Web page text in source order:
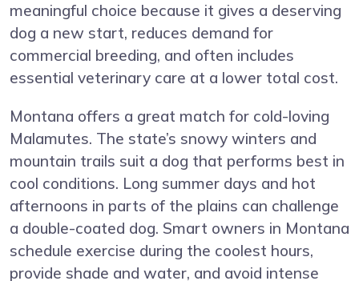
meaningful choice because it gives a deserving
dog a new start, reduces demand for
commercial breeding, and often includes
essential veterinary care at a lower total cost.
Montana offers a great match for cold-loving
Malamutes. The state’s snowy winters and
mountain trails suit a dog that performs best in
cool conditions. Long summer days and hot
afternoons in parts of the plains can challenge
a double-coated dog. Smart owners in Montana
schedule exercise during the coolest hours,
provide shade and water, and avoid intense